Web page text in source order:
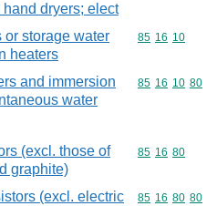
dryers; elect
or storage water
heaters
Commodity
85 16 10
and immersion
water
Commodity
85 16 10 80
(excl. those of
graphite)
Commodity
85 16 80
(excl. electric
Commodity
85 16 80 80